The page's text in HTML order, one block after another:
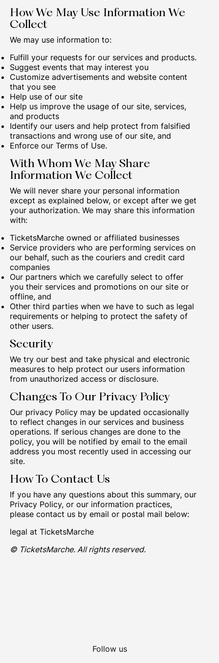
How We May Use Information We
Collect
We may use information to:
Fulfill your requests for our services and products.
Suggest events that may interest you
Customize advertisements and website content
that you see
Help use of our site
Help us improve the usage of our site, services,
and products
Identify our users and help protect from falsified
transactions and wrong use of our site, and
Enforce our Terms of Use.
With Whom We May Share
Information We Collect
We will never share your personal information
except as explained below, or except after we get
your authorization. We may share this information
with:
TicketsMarche owned or affiliated businesses
Service providers who are performing services on
our behalf, such as the couriers and credit card
companies
Our partners which we carefully select to offer
you their services and promotions on our site or
offline, and
Other third parties when we have to such as legal
requirements or helping to protect the safety of
other users.
Security
We try our best and take physical and electronic
measures to help protect our users information
from unauthorized access or disclosure.
Changes To Our Privacy Policy
Our privacy Policy may be updated occasionally
to reflect changes in our services and business
operations. If serious changes are done to the
policy, you will be notified by email to the email
address you most recently used in accessing our
site.
How To Contact Us
If you have any questions about this summary, our
Privacy Policy, or our information practices,
please contact us by email or postal mail below:
legal at TicketsMarche
© TicketsMarche. All rights reserved.
Follow us